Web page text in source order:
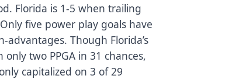
Florida is 1-5 when trailing
five power play goals have
Though Florida’s
two PPGA in 31 chances,
capitalized on 3 of 29